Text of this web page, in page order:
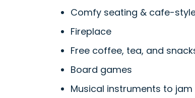
Comfy seating & cafe-
Fireplace
Free coffee, tea, and
Board games
Musical instruments to jam